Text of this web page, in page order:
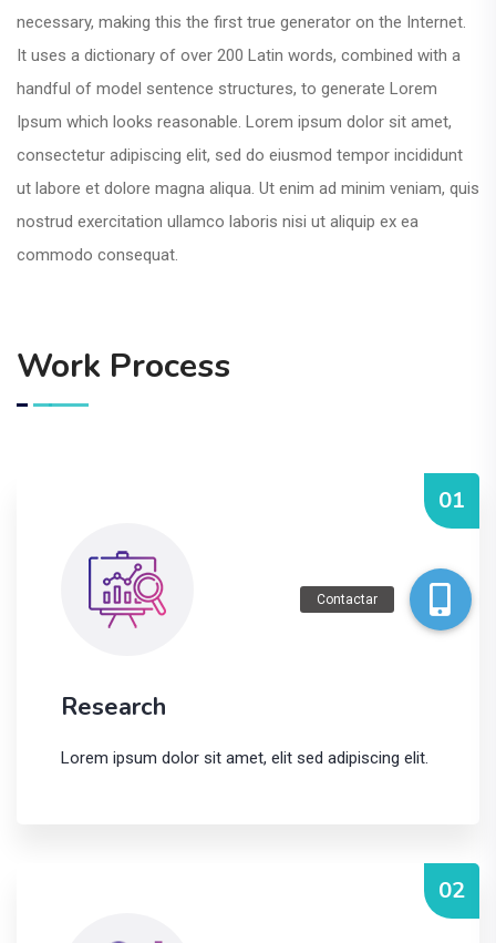
necessary, making this the first true generator on the Internet.
It uses a dictionary of over 200 Latin words, combined with a
handful of model sentence structures, to generate Lorem
Ipsum which looks reasonable. Lorem ipsum dolor sit amet,
consectetur adipiscing elit, sed do eiusmod tempor incididunt
ut labore et dolore magna aliqua. Ut enim ad minim veniam, quis
nostrud exercitation ullamco laboris nisi ut aliquip ex ea
commodo consequat.
Work Process
01
Research
Lorem ipsum dolor sit amet, elit sed adipiscing elit.
02
Contactar